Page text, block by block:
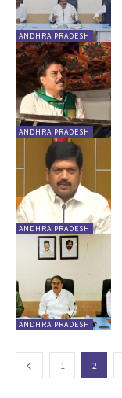
ANDHRA PRADESH
ANDHRA PRADESH
ANDHRA PRADESH
ANDHRA PRADESH
1 2